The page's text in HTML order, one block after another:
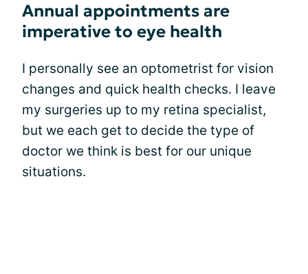
Annual appointments are
imperative to eye health
I personally see an optometrist for vision
changes and quick health checks. I leave
my surgeries up to my retina specialist,
but we each get to decide the type of
doctor we think is best for our unique
situations.